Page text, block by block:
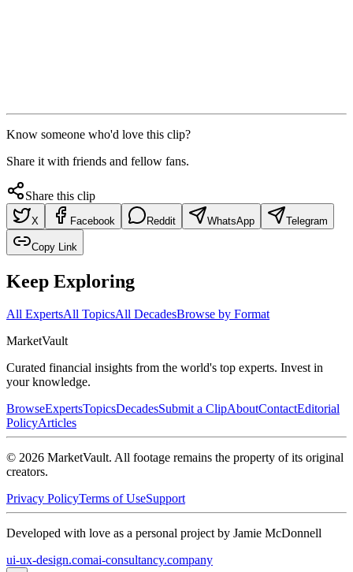
Know someone who'd love this clip?
Share it with friends and fellow fans.
Share this clip
X Facebook Reddit WhatsApp Telegram
Copy Link
Keep Exploring
All ExpertsAll TopicsAll DecadesBrowse by Format
MarketVault
Curated financial insights from the world's top experts. Invest in
your knowledge.
BrowseExpertsTopicsDecadesSubmit a ClipAboutContactEditorial
PolicyArticles
© 2026 MarketVault. All footage remains the property of its original
creators.
Privacy PolicyTerms of UseSupport
Developed with love as a personal project by Jamie McDonnell
ui-ux-design.comai-consultancy.company